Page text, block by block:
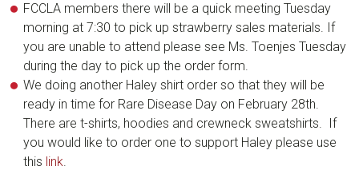
FCCLA members there will be a quick meeting Tuesday
morning at 7:30 to pick up strawberry sales materials. If
you are unable to attend please see Ms. Toenjes Tuesday
during the day to pick up the order form.
We doing another Haley shirt order so that they will be
ready in time for Rare Disease Day on February 28th.
There are t-shirts, hoodies and crewneck sweatshirts. If
you would like to order one to support Haley please use
this link.